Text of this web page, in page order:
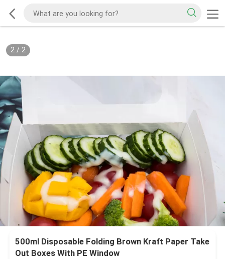
2/ 2
500ml Disposable Folding Brown Kraft Paper Take
Out Boxes With PE Window